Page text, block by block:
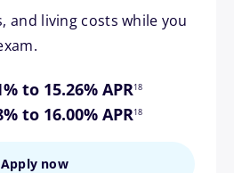
and living costs while you
to 15.26% APR18
to 16.00% APR
footnote
18
Apply now